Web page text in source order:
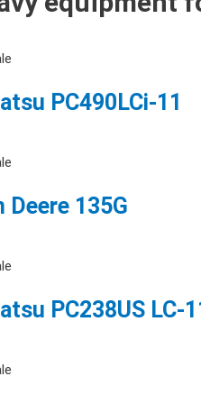
PC490LCi-11
Deere 135G
PC238US LC-